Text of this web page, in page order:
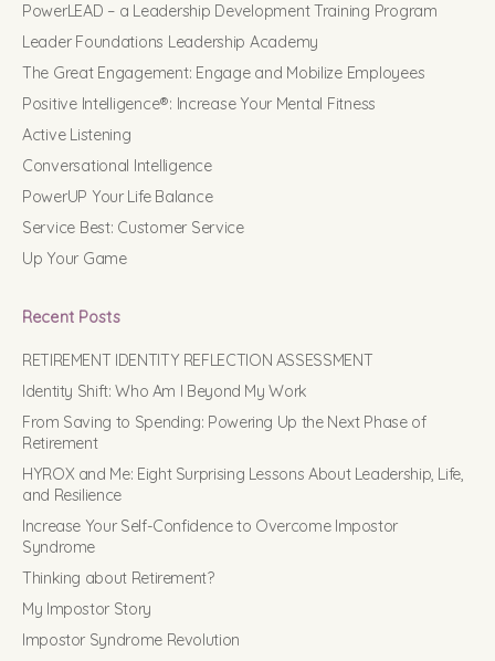
PowerLEAD – a Leadership Development Training Program
Leader Foundations Leadership Academy
The Great Engagement: Engage and Mobilize Employees
Positive Intelligence®: Increase Your Mental Fitness
Active Listening
Conversational Intelligence
PowerUP Your Life Balance
Service Best: Customer Service
Up Your Game
Recent Posts
RETIREMENT IDENTITY REFLECTION ASSESSMENT
Identity Shift: Who Am I Beyond My Work
From Saving to Spending: Powering Up the Next Phase of
Retirement
HYROX and Me: Eight Surprising Lessons About Leadership, Life,
and Resilience
Increase Your Self-Confidence to Overcome Impostor
Syndrome
Thinking about Retirement?
My Impostor Story
Impostor Syndrome Revolution